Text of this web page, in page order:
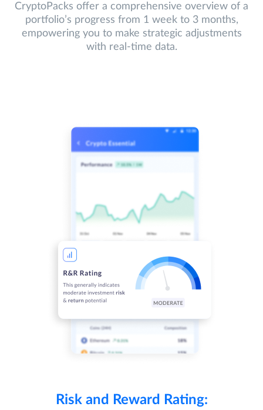
CryptoPacks offer a comprehensive overview of a
portfolio’s progress from 1 week to 3 months,
empowering you to make strategic adjustments
with real-time data.
Risk and Reward Rating: